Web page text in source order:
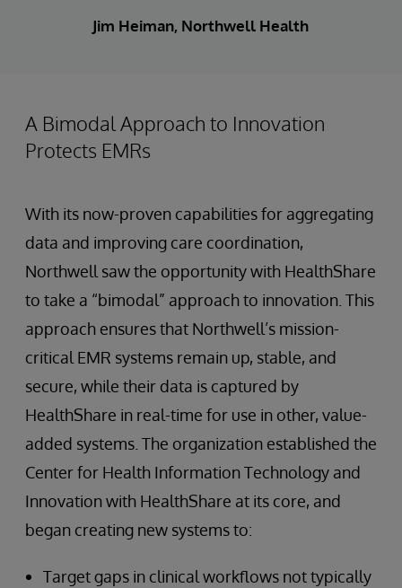
Jim Heiman, Northwell Health
A Bimodal Approach to Innovation
Protects EMRs
With its now-proven capabilities for aggregating
data and improving care coordination,
Northwell saw the opportunity with HealthShare
to take a “bimodal” approach to innovation. This
approach ensures that Northwell’s mission-
critical EMR systems remain up, stable, and
secure, while their data is captured by
HealthShare in real-time for use in other, value-
added systems. The organization established the
Center for Health Information Technology and
Innovation with HealthShare at its core, and
began creating new systems to:
Target gaps in clinical workflows not typically